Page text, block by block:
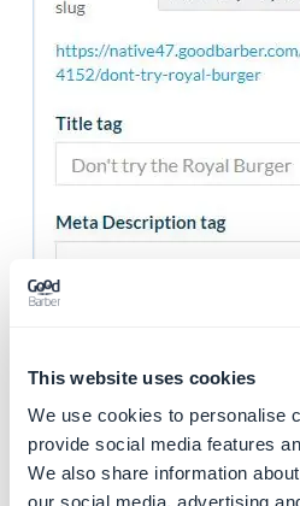
This website uses cookies
We use cookies to personalise
provide social media features
We also share information
our social media, advertising
5.
Click the arrow on the green